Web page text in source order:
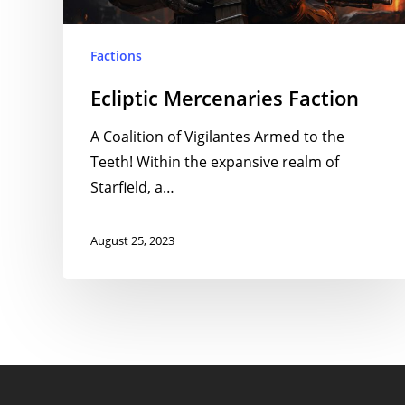
Factions
Ecliptic Mercenaries Faction
A Coalition of Vigilantes Armed to the
Teeth! Within the expansive realm of
Starfield, a…
August 25, 2023